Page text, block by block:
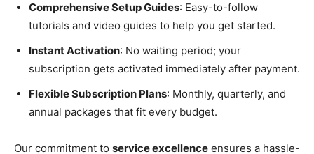
Comprehensive Setup Guides: Easy-to-follow
tutorials and video guides to help you get started.
Instant Activation: No waiting period; your
subscription gets activated immediately after payment.
Flexible Subscription Plans: Monthly, quarterly, and
annual packages that fit every budget.
Our commitment to service excellence ensures a hassle-